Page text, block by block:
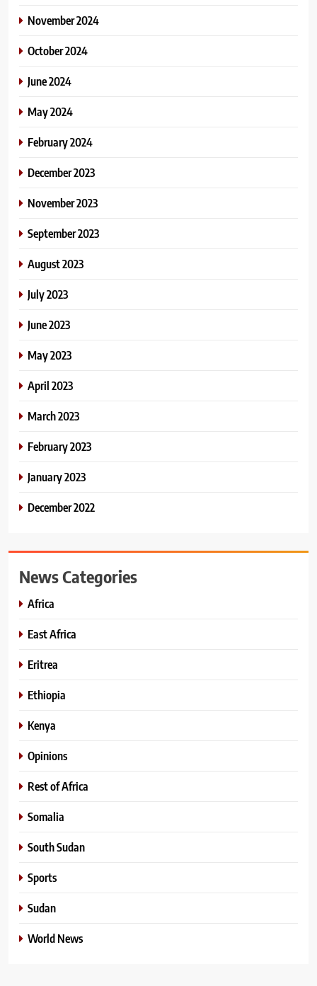
November 2024
October 2024
June 2024
May 2024
February 2024
December 2023
November 2023
September 2023
August 2023
July 2023
June 2023
May 2023
April 2023
March 2023
February 2023
January 2023
December 2022
News Categories
Africa
East Africa
Eritrea
Ethiopia
Kenya
Opinions
Rest of Africa
Somalia
South Sudan
Sports
Sudan
World News